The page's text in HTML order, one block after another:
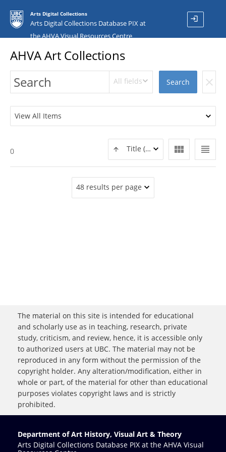
Arts Digital Collections
Arts Digital Collections Database PIX at
the AHVA Visual Resources Centre
login
AHVA Art Collections
All fields Search clear
View All Items
view_headline
view_module
Title (ASC)
0
48 results per page
The material on this site is intended for educational
and scholarly use as in teaching, research, private
study, criticism, and review, hence, it is accessible only
to authorized users at UBC. The material may not be
reproduced in any form without the permission of the
copyright holder. Any alteration/modification, either in
whole or part, of the material for other than educational
purposes violates copyright laws and is strictly
prohibited.
Department of Art History, Visual Art & Theory
Arts Digital Collections Database PIX at the AHVA Visual